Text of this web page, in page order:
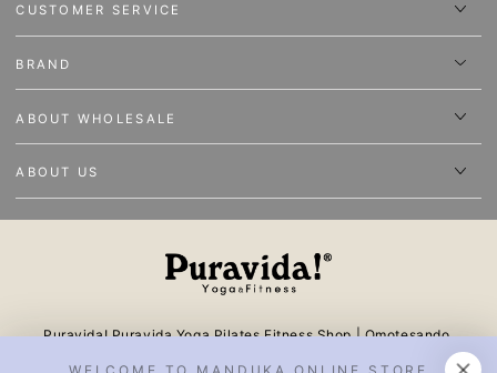
CUSTOMER SERVICE
BRAND
ABOUT WHOLESALE
ABOUT US
Puravida! Puravida Yoga Pilates Fitness Shop | Omotesando,
Tokyo One of the largest online stores in Japan offering yoga